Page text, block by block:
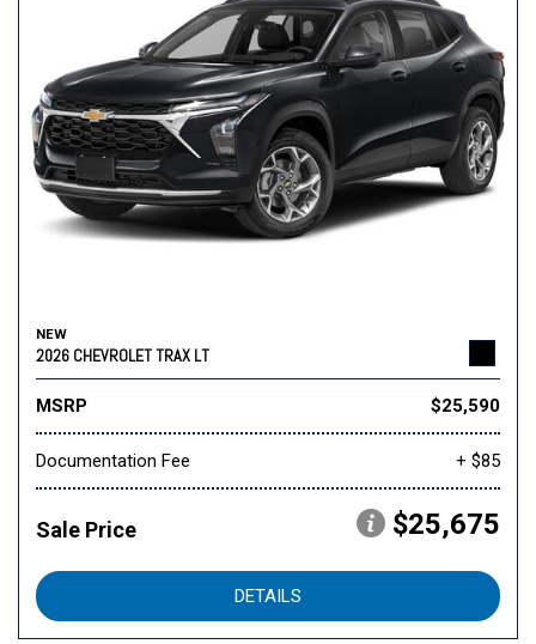
NEW
2026 CHEVROLET TRAX LT
MSRP $25,590
Documentation Fee + $85
Sale Price $25,675
DETAILS